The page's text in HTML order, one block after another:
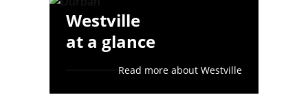
Westville
at a glance
Read more about Westville